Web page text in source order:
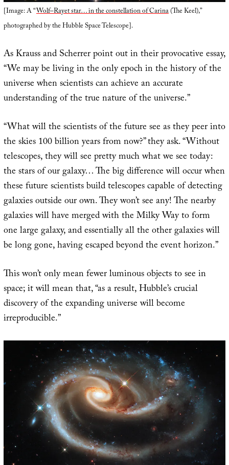
[Image: A “Wolf–Rayet star… in the constellation of Carina(The Keel),”
photographed by the Hubble Space Telescope].
As Krauss and Scherrer point out in their provocative essay,
“We may be living in the only epoch in the history of the
universe when scientists can achieve an accurate
understanding of the true nature of the universe.”
“What will the scientists of the future see as they peer into
the skies 100 billion years from now?” they ask. “Without
telescopes, they will see pretty much what we see today:
the stars of our galaxy… The big difference will occur when
these future scientists build telescopes capable of detecting
galaxies outside our own. They won’t see any! The nearby
galaxies will have merged with the Milky Way to form
one large galaxy, and essentially all the other galaxies will
be long gone, having escaped beyond the event horizon.”
This won’t only mean fewer luminous objects to see in
space; it will mean that, “as a result, Hubble’s crucial
discovery of the expanding universe will become
irreproducible.”